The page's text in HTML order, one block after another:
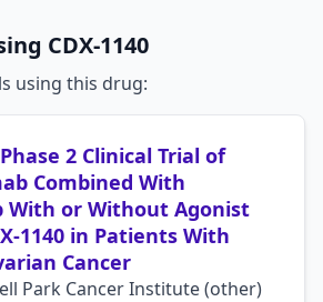
CDX-1140
using this drug:
2 Clinical Trial of
Combined With
With or Without Agonist
1140 in Patients With
Cancer
Park Cancer Institute (other)